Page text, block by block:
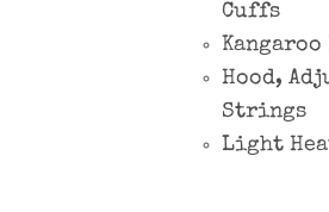
Cuffs
Kangaroo
Hood,
Strings
Light